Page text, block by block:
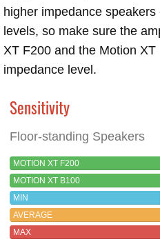
higher impedance
levels, so make sure the
XT F200 and the Motion
impedance level.
Sensitivity
Floor-standing Speakers
MOTION XT F200
MOTION XT B100
MIN
AVERAGE
MAX